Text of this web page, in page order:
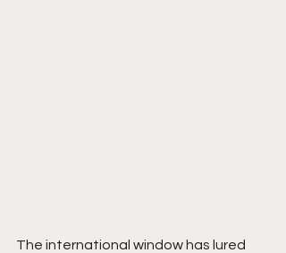
The international window has lured